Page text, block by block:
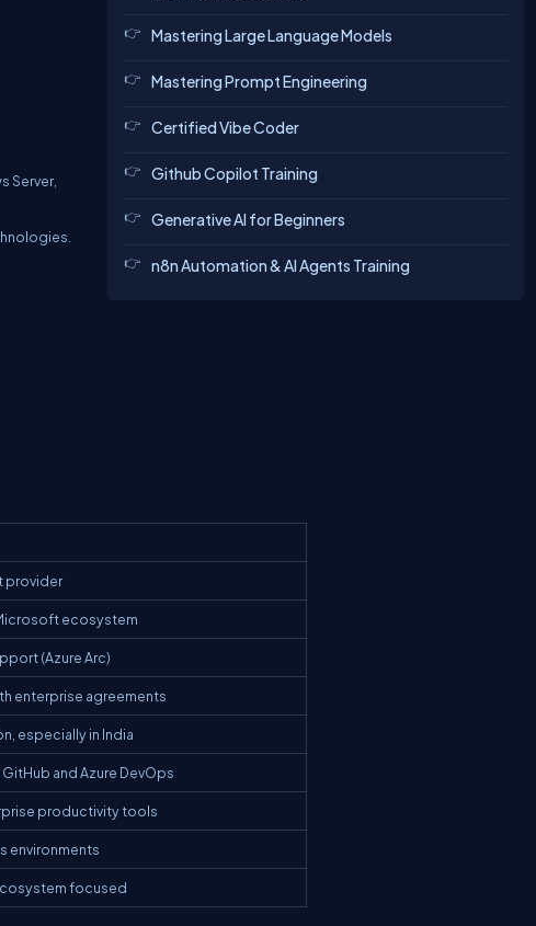
Server,
provider
ecosystem
(Azure Arc)
enterprise agreements
especially in India
and Azure DevOps
productivity tools
environments
focused
Mastering Large Language Models
Mastering Prompt Engineering
Certified Vibe Coder
Github Copilot Training
Generative AI for Beginners
n8n Automation & AI Agents Training